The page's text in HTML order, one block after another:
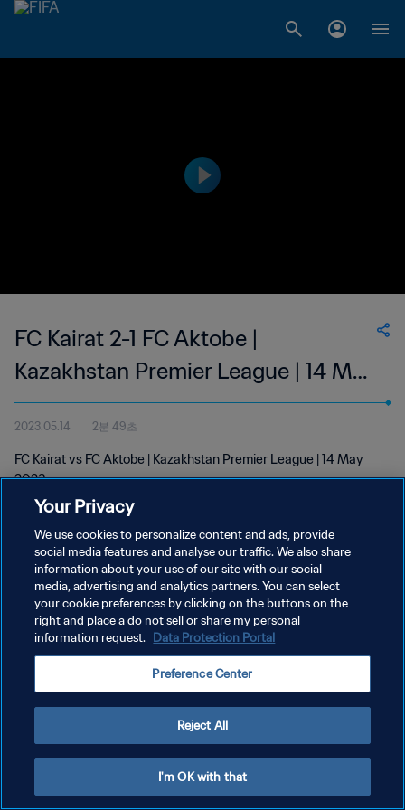
FC Kairat 2-1 FC Aktobe |
Kazakhstan Premier League | 14 May
2023
2023.05.14 2분 49초
FC Kairat vs FC Aktobe | Kazakhstan Premier League | 14 May
2023
개인정보 보호정책
서비스 약관
PREFERENCE CENTER
Your Privacy
We use cookies to personalize content and ads, provide
social media features and analyse our traffic. We also share
information about your use of our site with our social
media, advertising and analytics partners. You can select
your cookie preferences by clicking on the buttons on the
right and place a do not sell or share my personal
information request. Data Protection Portal
Preference Center
Reject All
I'm OK with that